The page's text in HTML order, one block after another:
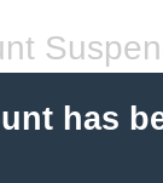
has